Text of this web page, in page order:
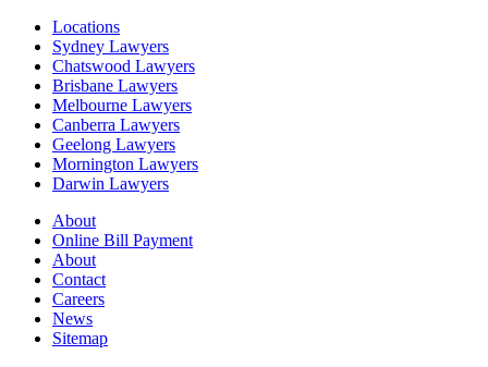
Locations
Sydney Lawyers
Chatswood Lawyers
Brisbane Lawyers
Melbourne Lawyers
Canberra Lawyers
Geelong Lawyers
Mornington Lawyers
Darwin Lawyers
About
Online Bill Payment
About
Contact
Careers
News
Sitemap